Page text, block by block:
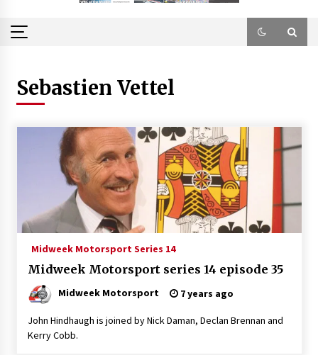
Sebastien Vettel
Midweek Motorsport Series 14
Midweek Motorsport series 14 episode 35
Midweek Motorsport 7 years ago
John Hindhaugh is joined by Nick Daman, Declan Brennan and
Kerry Cobb.